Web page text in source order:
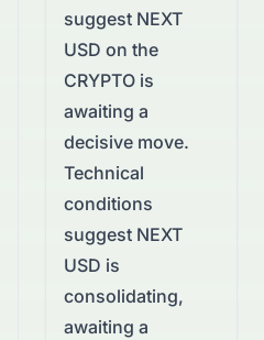
suggest NEXT
USD on the
CRYPTO is
awaiting a
decisive move.
Technical
conditions
suggest NEXT
USD is
consolidating,
awaiting a